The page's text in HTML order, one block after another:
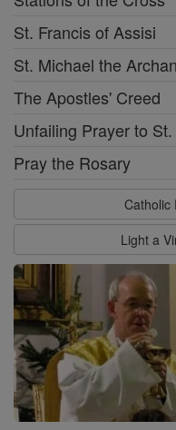
St. Francis of Assisi
St. Michael the
The Apostles' Creed
Unfailing Prayer to
Pray the Rosary
Catholic
Light a